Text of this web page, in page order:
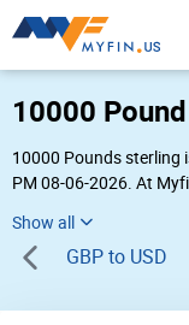
10000
10000 Pounds sterling
PM 08-06-2026. At
info.
GBP to USD